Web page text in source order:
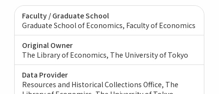
Faculty / Graduate School
Graduate School of Economics, Faculty of Economics
Original Owner
The Library of Economics, The University of Tokyo
Data Provider
Resources and Historical Collections Office, The